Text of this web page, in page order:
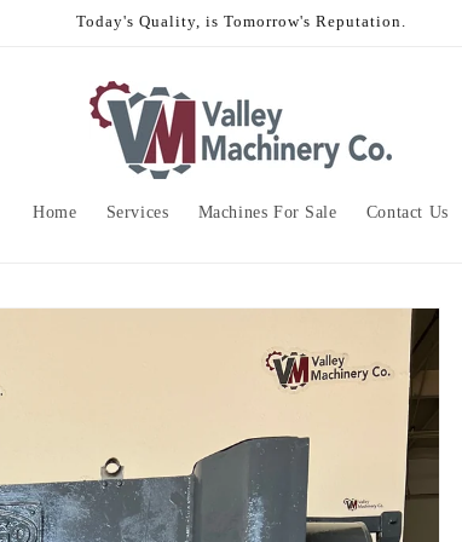
Today's Quality, is Tomorrow's Reputation.
Home Services Machines For Sale Contact Us